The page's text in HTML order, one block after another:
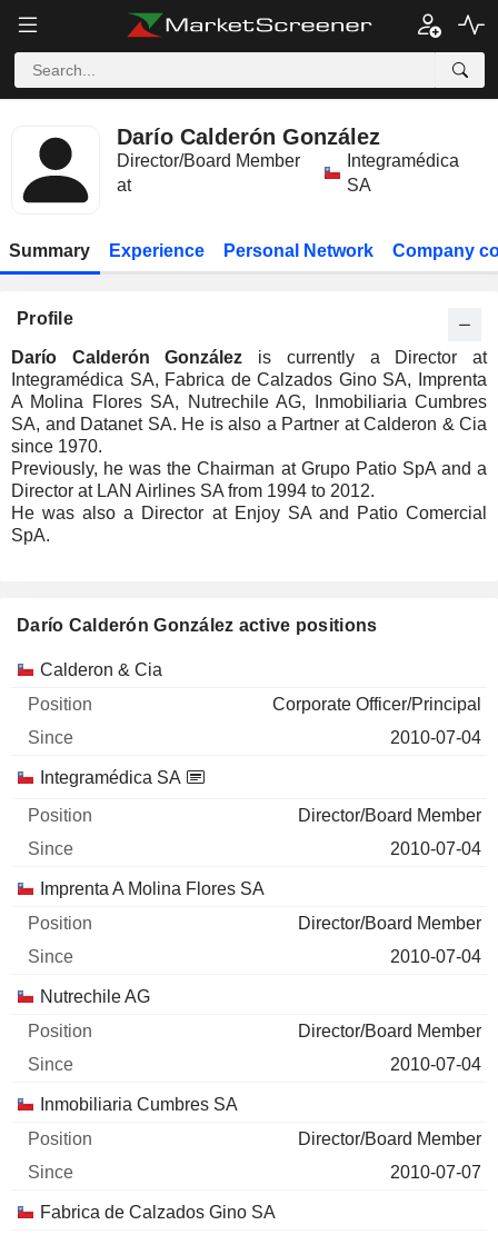
Darío Calderón González
Director/Board Member
at
Integramédica
SA
Summary Experience Personal Network Company
Profile
Darío Calderón González is currently a Director at
Integramédica SA, Fabrica de Calzados Gino SA, Imprenta
A Molina Flores SA, Nutrechile AG, Inmobiliaria Cumbres
SA, and Datanet SA. He is also a Partner at Calderon & Cia
since 1970.
Previously, he was the Chairman at Grupo Patio SpA and a
Director at LAN Airlines SA from 1994 to 2012.
He was also a Director at Enjoy SA and Patio Comercial
SpA.
Darío Calderón González active positions
Companies Position
Calderon & Cia
Corporate Officer/Principal
2010-07-04
Integramédica SA
Director/Board Member
2010-07-04
Imprenta A Molina Flores SA
Director/Board Member
2010-07-04
Nutrechile AG
Director/Board Member
2010-07-04
Inmobiliaria Cumbres SA
Director/Board Member
2010-07-07
Fabrica de Calzados Gino SA